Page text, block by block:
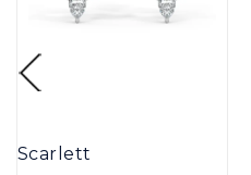
Scarlett